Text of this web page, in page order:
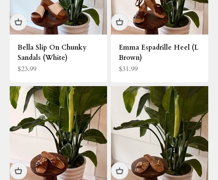
Bella Slip On Chunky
Sandals (White)
Sale price
$23.99
Emma Espadrille Heel (L
Brown)
Sale price
$31.99